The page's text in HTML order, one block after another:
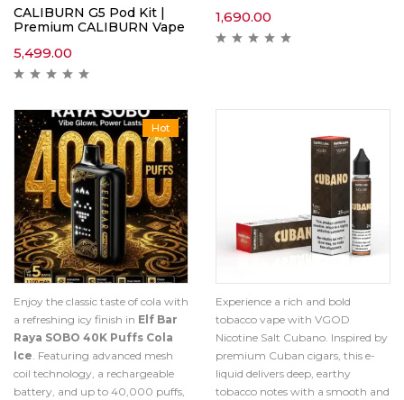
CALIBURN G5 Pod Kit |
Premium CALIBURN Vape
5,499.00
1,690.00
Hot
Enjoy the classic taste of cola with
a refreshing icy finish in Elf Bar
Raya SOBO 40K Puffs Cola
Ice. Featuring advanced mesh
coil technology, a rechargeable
battery, and up to 40,000 puffs,
Experience a rich and bold
tobacco vape with VGOD
Nicotine Salt Cubano. Inspired by
premium Cuban cigars, this e-
liquid delivers deep, earthy
tobacco notes with a smooth and